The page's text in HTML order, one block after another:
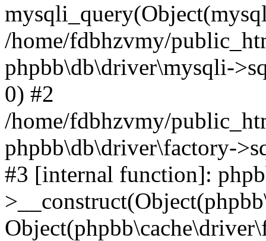
/home/fdbhzvmy/
phpbb\db\driver\mysqli-
0) #2
/home/fdbhzvmy/
phpbb\db\driver\factory-
#3 [internal function]: